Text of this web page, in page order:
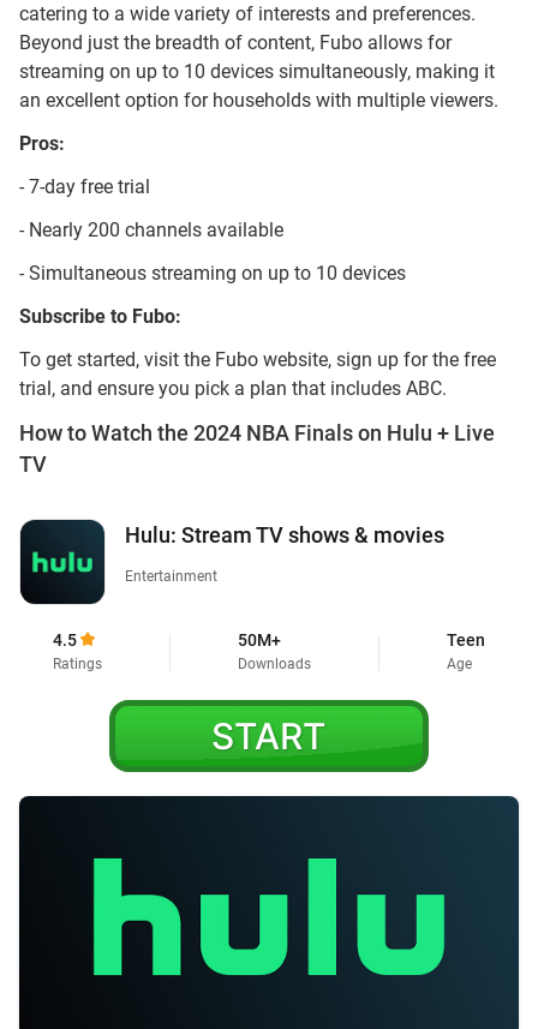
catering to a wide variety of interests and preferences.
Beyond just the breadth of content, Fubo allows for
streaming on up to 10 devices simultaneously, making it
an excellent option for households with multiple viewers.
Pros:
- 7-day free trial
- Nearly 200 channels available
- Simultaneous streaming on up to 10 devices
Subscribe to Fubo:
To get started, visit the Fubo website, sign up for the free
trial, and ensure you pick a plan that includes ABC.
How to Watch the 2024 NBA Finals on Hulu + Live
TV
Hulu: Stream TV shows & movies
Entertainment
4.5
Ratings
50M+
Downloads
Teen
Age
START